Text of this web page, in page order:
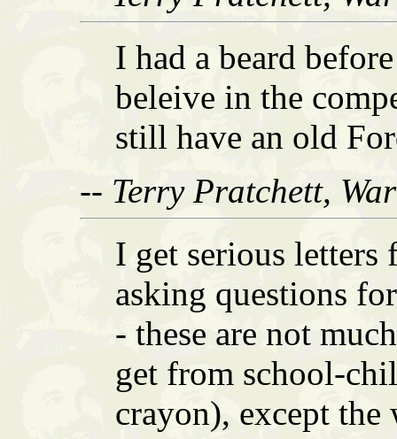
I had a beard
beleive in the
still have an old
-- Terry Pratchett,
I get serious letters
asking questions
- these are not
get from school-
crayon), except